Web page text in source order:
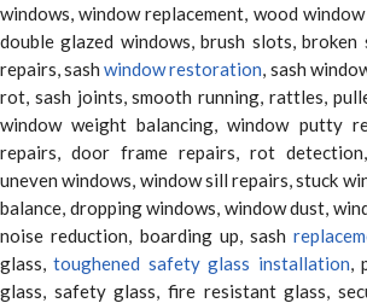
windows, window replacement, wood
double glazed windows, brush slots, broken
repairs, sashwindow restoration, sash
rot, sash joints, smooth running, rattles,
window weight balancing, window putty
repairs, door frame repairs, rot
uneven windows, window sill repairs, stuck
balance, dropping windows, window dust,
noise reduction, boarding up, sash
glass,toughened safety glass installation,
glass, safety glass, fire resistant glass,